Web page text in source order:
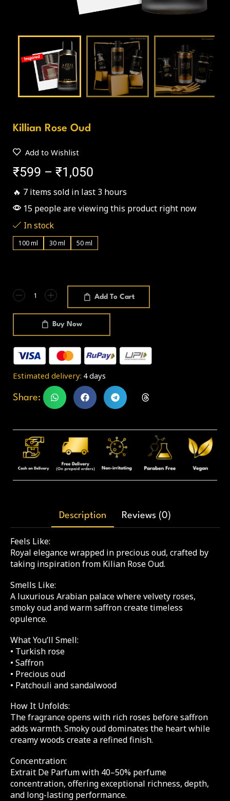
Killian Rose Oud
Add to Wishlist
₹599 – ₹1,050
🔥 7 items sold in last 3 hours
15 people are viewing this product right now
In stock
100 ml 30 ml 50 ml
Add To Cart
Buy Now
Estimated delivery: 4 days
Share:
Description Reviews (0)
Feels Like:
Royal elegance wrapped in precious oud, crafted by
taking inspiration from Kilian Rose Oud.
Smells Like:
A luxurious Arabian palace where velvety roses,
smoky oud and warm saffron create timeless
opulence.
What You’ll Smell:
• Turkish rose
• Saffron
• Precious oud
• Patchouli and sandalwood
How It Unfolds:
The fragrance opens with rich roses before saffron
adds warmth. Smoky oud dominates the heart while
creamy woods create a refined finish.
Concentration:
Extrait De Parfum with 40–50% perfume
concentration, offering exceptional richness, depth,
and long-lasting performance.